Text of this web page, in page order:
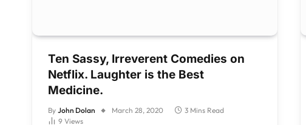
Ten Sassy, Irreverent Comedies on
Netflix. Laughter is the Best
Medicine.
By John Dolan March 28, 2020
3 Mins Read
9 Views